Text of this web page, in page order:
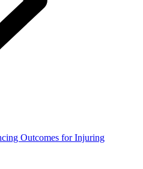
Outcomes for Injuring